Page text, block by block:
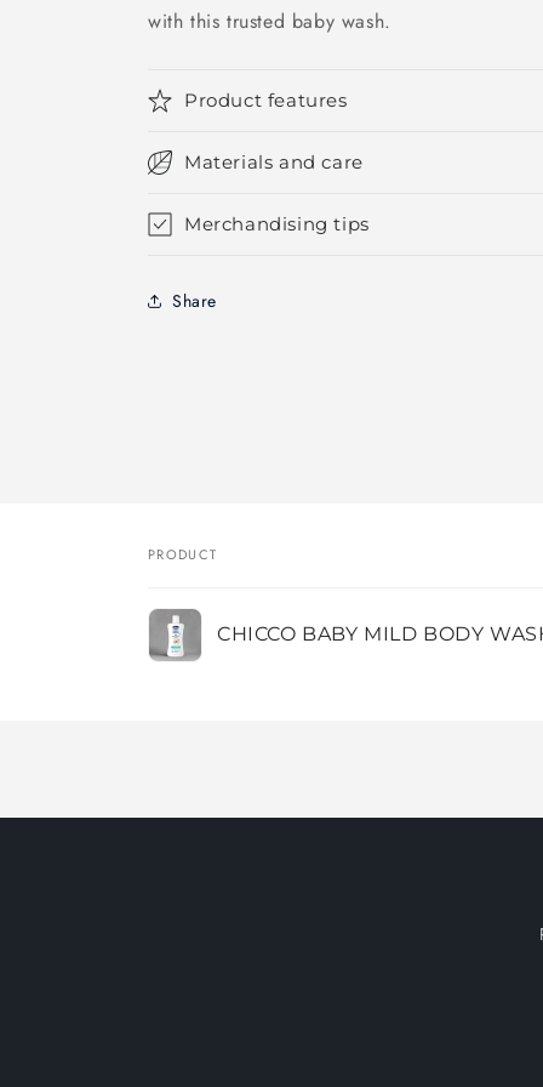
with this trusted baby wash.
Product features
Materials and care
Merchandising tips
Share
Your
cart
PRODUCT
CHICCO BABY MILD BODY